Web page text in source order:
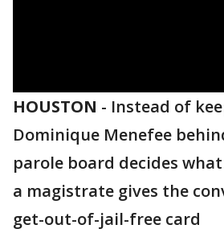
HOUSTON - Instead of
Dominique Menefee
parole board decides
a magistrate gives the
get-out-of-jail-free card